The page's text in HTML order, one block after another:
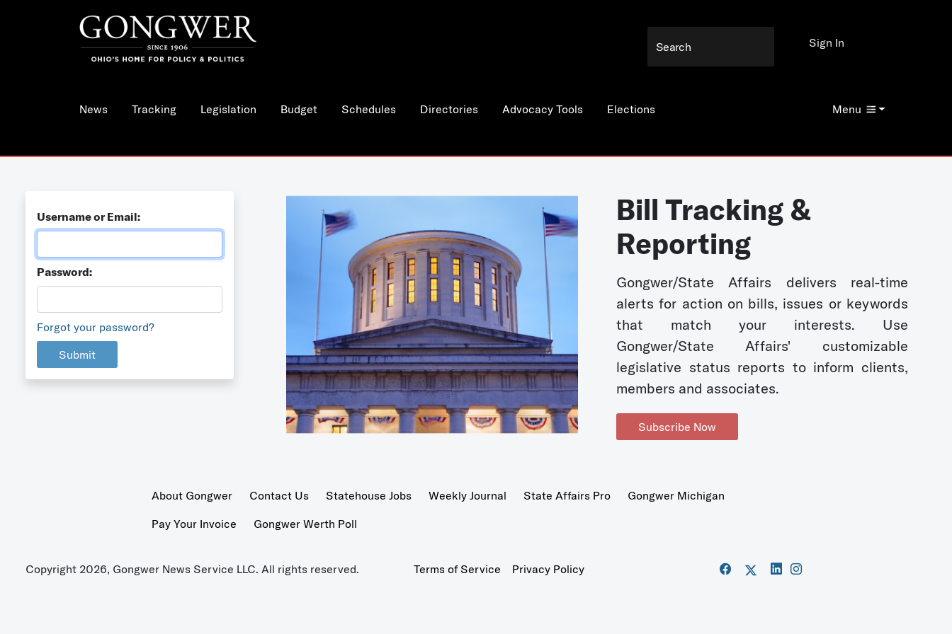
News Tracking Legislation Budget Schedules Directories Advocacy Tools Elections Menu
Sign In
Username or Email:
Password:
Forgot your password?
Submit
Bill Tracking &
Reporting
Gongwer/State Affairs delivers real-time
alerts for action on bills, issues or keywords
that match your interests. Use
Gongwer/State Affairs' customizable
legislative status reports to inform clients,
members and associates.
Subscribe Now
About Gongwer Contact Us Statehouse Jobs Weekly Journal State Affairs Pro
Gongwer Michigan
Pay Your Invoice
Gongwer Werth Poll
Copyright 2026, Gongwer News Service LLC. All rights reserved. Terms of Service Privacy Policy